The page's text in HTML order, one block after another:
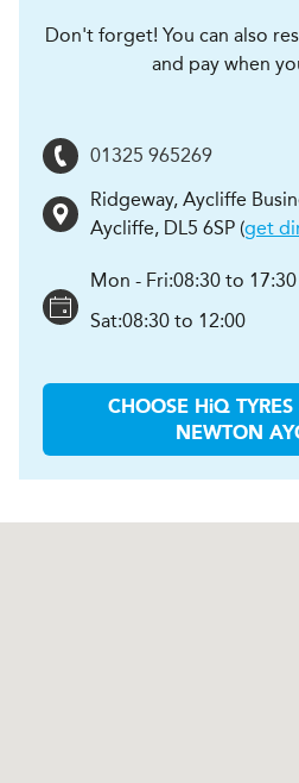
Don't forget! You can also
and pay when
01325 965269
Ridgeway, Aycliffe
Aycliffe, DL5 6SP (get
Mon - Fri:08:30 to 17:30
Sat:08:30 to 12:00
CHOOSE HiQ
NEWTON